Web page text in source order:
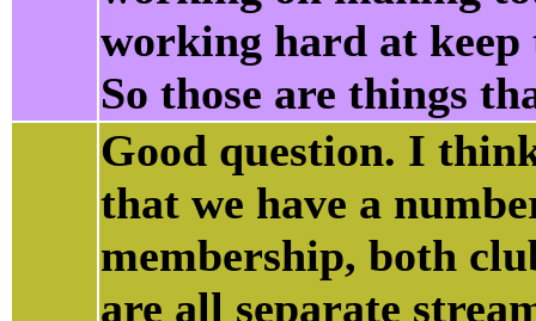
working hard at
So those are things
Good question. I
that we have a
membership, both
are all separate